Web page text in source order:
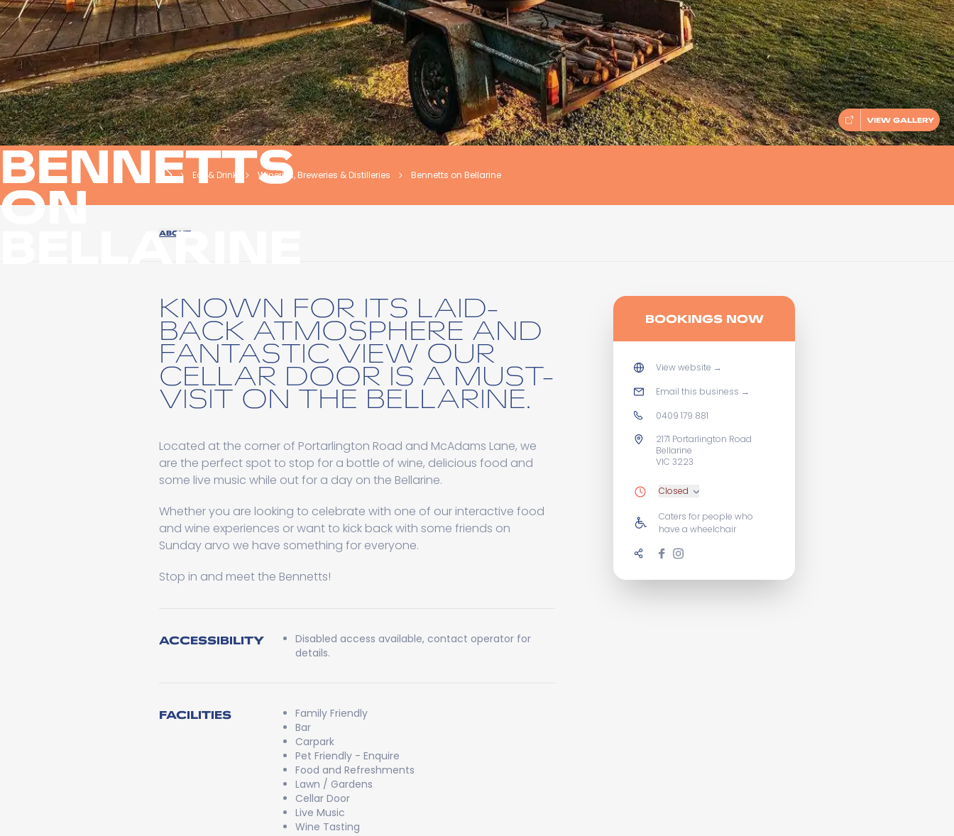
BENNETTS
ON
BELLARINE
VIEW GALLERY
Eat & Drink Wineries, Breweries & Distilleries Bennetts on Bellarine
ABOUT
KNOWN FOR ITS LAID-
BACK ATMOSPHERE AND
FANTASTIC VIEW OUR
CELLAR DOOR IS A MUST-
VISIT ON THE BELLARINE.
Located at the corner of Portarlington Road and McAdams Lane, we
are the perfect spot to stop for a bottle of wine, delicious food and
some live music while out for a day on the Bellarine.
Whether you are looking to celebrate with one of our interactive food
and wine experiences or want to kick back with some friends on
Sunday arvo we have something for everyone.
Stop in and meet the Bennetts! ​
ACCESSIBILITY
Disabled access available, contact operator for
details.
FACILITIES
Family Friendly
Bar
Carpark
Pet Friendly - Enquire
Food and Refreshments
Lawn / Gardens
Cellar Door
Live Music
Wine Tasting
BOOKINGS NOW
View website →
Email this business →
0409 179 881
2171 Portarlington Road
Bellarine
VIC 3223
Closed
Caters for people who
have a wheelchair